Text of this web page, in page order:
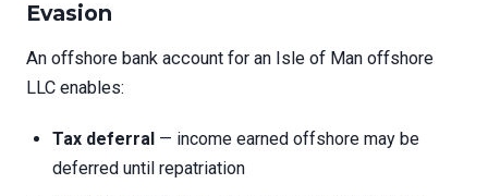
Evasion
An offshore bank account for an Isle of Man offshore
LLC enables:
Tax deferral — income earned offshore may be
deferred until repatriation